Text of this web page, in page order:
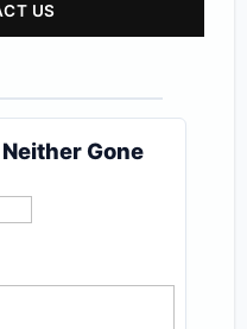
US
Gone